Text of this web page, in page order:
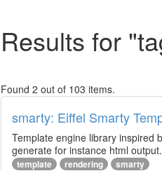
Results for
Found 2 out of 103 items.
smarty: Eiffel Smarty
Template engine library inspired
generate for instance html
template rendering smarty